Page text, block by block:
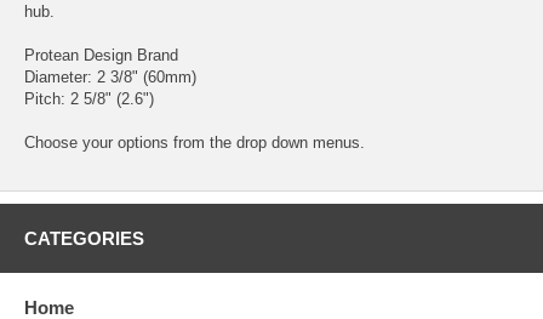
hub.
Protean Design Brand
Diameter: 2 3/8" (60mm)
Pitch: 2 5/8" (2.6")
Choose your options from the drop down menus.
CATEGORIES
Home